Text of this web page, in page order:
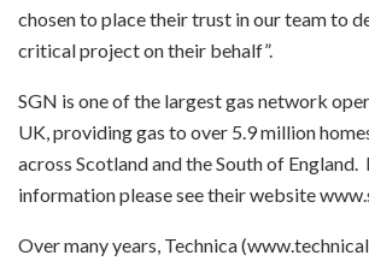
chosen to place their trust in our team to
critical project on their behalf”.
SGN is one of the largest gas network
UK, providing gas to over 5.9 million
across Scotland and the South of England.
information please see their website
Over many years, Technica